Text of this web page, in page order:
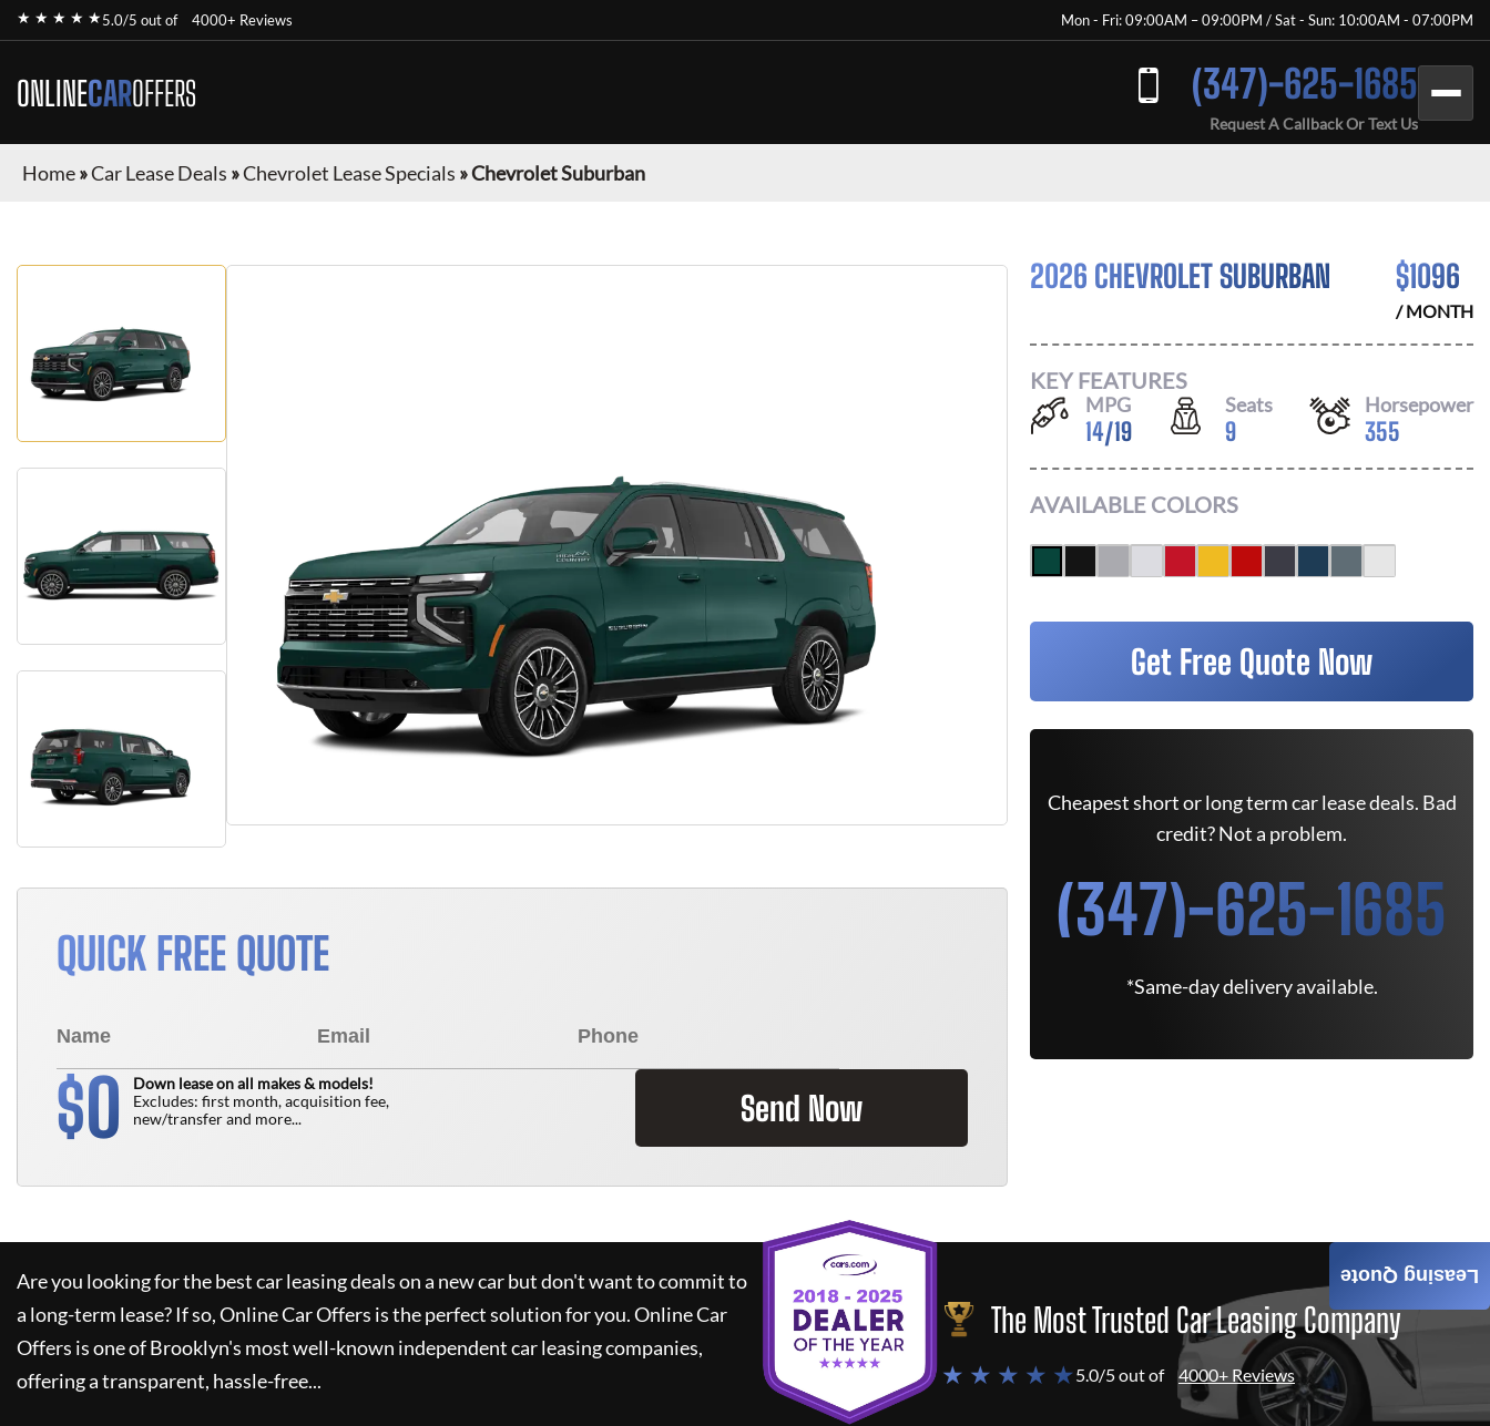
★ ★ ★ ★ ★5.0/5 out of 4000+ Reviews Mon - Fri: 09:00AM – 09:00PM / Sat - Sun: 10:00AM - 07:00PM
ONLINECAROFFERS (347)-625-1685
Request A Callback Or Text Us
Home»Car Lease Deals »Chevrolet Lease Specials »Chevrolet Suburban
QUICK FREE QUOTE
$0
Down lease on all makes & models!
Excludes: first month, acquisition fee,
new/transfer and more...
Send Now
2026 CHEVROLET SUBURBAN $1096
/ MONTH
KEY FEATURES
MPG
14/19
Seats
9
Horsepower
355
AVAILABLE COLORS
Get Free Quote Now
Cheapest short or long term car lease deals. Bad
credit? Not a problem.
(347)-625-1685
*Same-day delivery available.
Are you looking for the best car leasing deals on a new car but don't want to commit to
a long-term lease? If so,Online Car Offers is the perfect solution for you.Online Car
Offers is one of Brooklyn's most well-known independent car leasing companies,
offering a transparent, hassle-free...
The Most Trusted Car Leasing Company
★ ★ ★ ★ ★5.0/5 out of 4000+ Reviews
Leasing Quote